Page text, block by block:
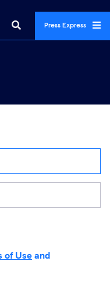
Press Express
of Useand